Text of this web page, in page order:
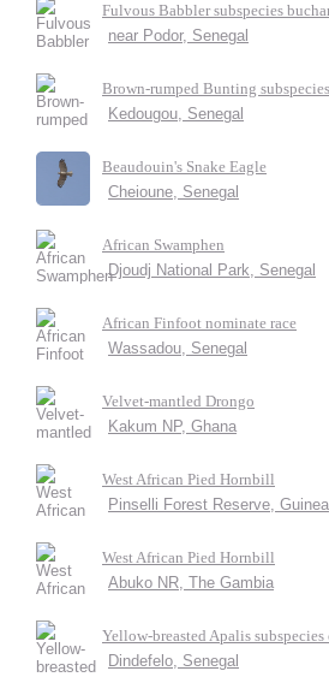
Fulvous Babbler subspecies
near Podor, Senegal
Brown-rumped Bunting
Kedougou, Senegal
Beaudouin's Snake Eagle
Cheioune, Senegal
African Swamphen
Djoudj National Park, Senegal
African Finfoot nominate race
Wassadou, Senegal
Velvet-mantled Drongo
Kakum NP, Ghana
West African Pied Hornbill
Pinselli Forest Reserve, Guinea
West African Pied Hornbill
Abuko NR, The Gambia
Yellow-breasted Apalis subspecies
Dindefelo, Senegal